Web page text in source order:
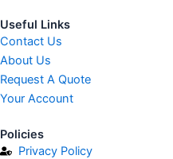
e
b
o
o
k
-
f
Useful Links
Contact Us
About Us
Request A Quote
Your Account
Policies
Privacy Policy